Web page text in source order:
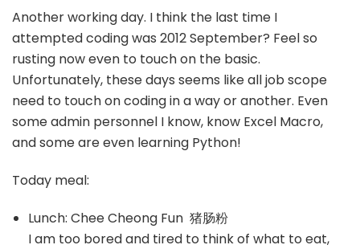
Another working day. I think the last time I
attempted coding was 2012 September? Feel so
rusting now even to touch on the basic.
Unfortunately, these days seems like all job scope
need to touch on coding in a way or another. Even
some admin personnel I know, know Excel Macro,
and some are even learning Python!
Today meal:
Lunch: Chee Cheong Fun 猪肠粉
I am too bored and tired to think of what to eat,